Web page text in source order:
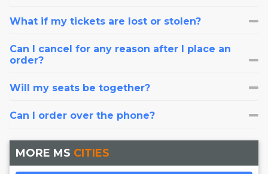
What if my tickets are lost or stolen?
Can I cancel for any reason after I place an
order?
Will my seats be together?
Can I order over the phone?
MORE MS CITIES